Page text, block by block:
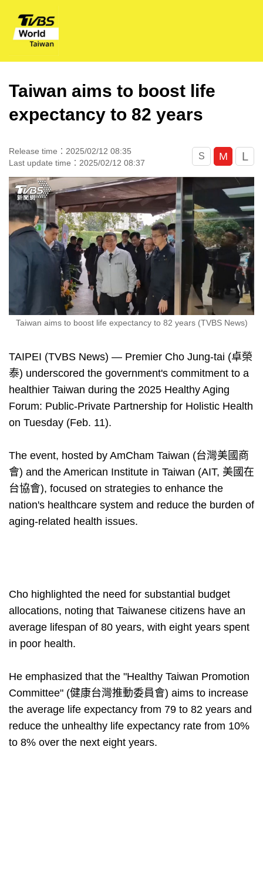
Taiwan aims to boost life
expectancy to 82 years
Release time：2025/02/12 08:35
Last update time：2025/02/12 08:37
S M L
Taiwan aims to boost life expectancy to 82 years (TVBS News)
TAIPEI (TVBS News) — Premier Cho Jung-tai (卓榮
泰) underscored the government's commitment to a
healthier Taiwan during the 2025 Healthy Aging
Forum: Public-Private Partnership for Holistic Health
on Tuesday (Feb. 11).
The event, hosted by AmCham Taiwan (台灣美國商
會) and the American Institute in Taiwan (AIT, 美國在
台協會), focused on strategies to enhance the
nation's healthcare system and reduce the burden of
aging-related health issues.
Cho highlighted the need for substantial budget
allocations, noting that Taiwanese citizens have an
average lifespan of 80 years, with eight years spent
in poor health.
He emphasized that the "Healthy Taiwan Promotion
Committee" (健康台灣推動委員會) aims to increase
the average life expectancy from 79 to 82 years and
reduce the unhealthy life expectancy rate from 10%
to 8% over the next eight years.